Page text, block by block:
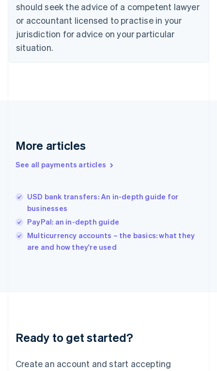
should seek the advice of a competent lawyer
or accountant licensed to practise in your
jurisdiction for advice on your particular
situation.
More articles
See all payments articles
USD bank transfers: An in-depth guide for
businesses
PayPal: an in-depth guide
Multicurrency accounts – the basics: what they
are and how they're used
Ready to get started?
Create an account and start accepting
English
English
Estonia
English
Finland
EnglishSvenska
English
English简体中文
India
Ireland
English
Italy
Japan
Luxembourg
Français DeutschEnglish
简体中文English